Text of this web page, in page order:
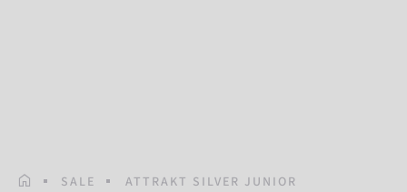
HOMEPAGE
SALE ATTRAKT SILVER JUNIOR